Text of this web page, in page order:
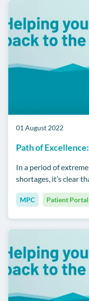
01 August 2022
Path of
In a period of
shortages, it’s clear
MPC Patient Portal